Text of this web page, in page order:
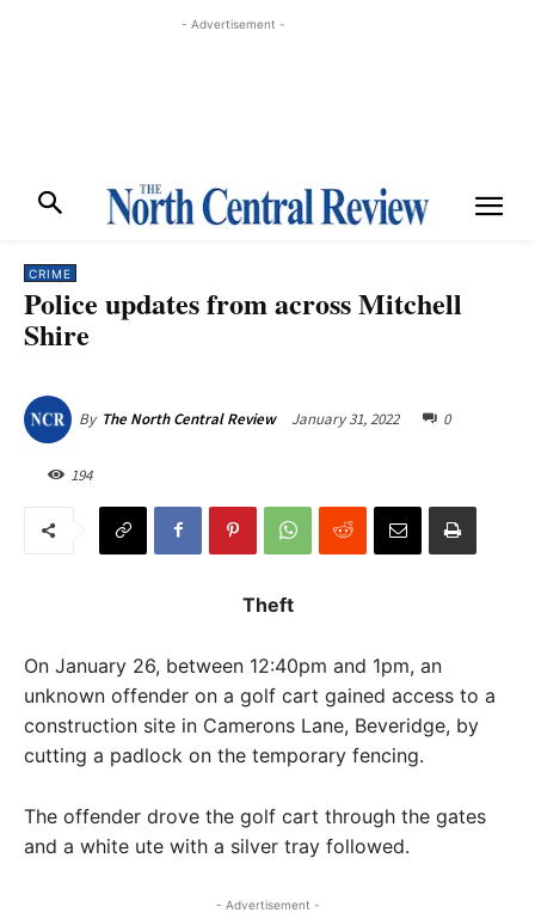
- Advertisement -
CRIME
Police updates from across Mitchell
Shire
By The North Central Review January 31, 2022 0
194
Theft
On January 26, between 12:40pm and 1pm, an
unknown offender on a golf cart gained access to a
construction site in Camerons Lane, Beveridge, by
cutting a padlock on the temporary fencing.
The offender drove the golf cart through the gates
and a white ute with a silver tray followed.
- Advertisement -